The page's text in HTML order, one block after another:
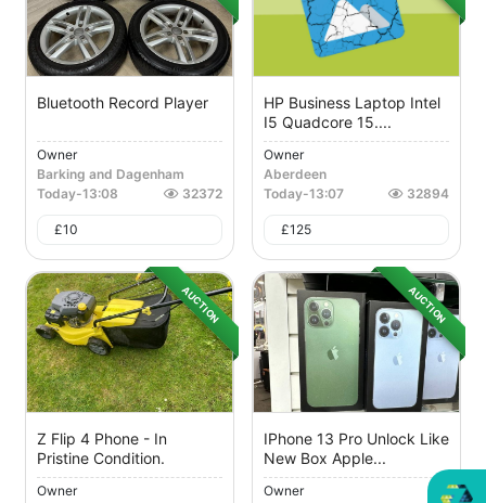
Bluetooth Record Player
Owner
Barking and Dagenham
Today-13:08 32372
£10
HP Business Laptop Intel
I5 Quadcore 15....
Owner
Aberdeen
Today-13:07 32894
£125
AUCTION
Z Flip 4 Phone - In
Pristine Condition.
Owner
AUCTION
IPhone 13 Pro Unlock Like
New Box Apple...
Owner